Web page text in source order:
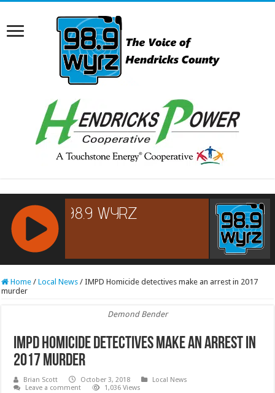
RCAST.NET
Home / Local News / IMPD Homicide detectives make an arrest in 2017
murder
Demond Bender
IMPD Homicide detectives make an arrest in
2017 murder
Brian Scott October 3, 2018
Local News
Leave a comment
1,036 Views